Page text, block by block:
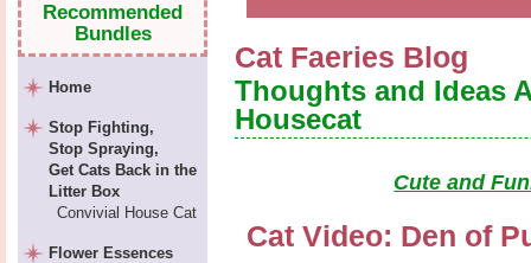
Cat Faeries Blog
Thoughts and Ideas
Housecat
Cute and
Cat Video: Den of
Recommended
Bundles
Home
Stop Fighting,
Stop Spraying,
Get Cats Back in the
Litter Box
Convivial House Cat
Flower Essences